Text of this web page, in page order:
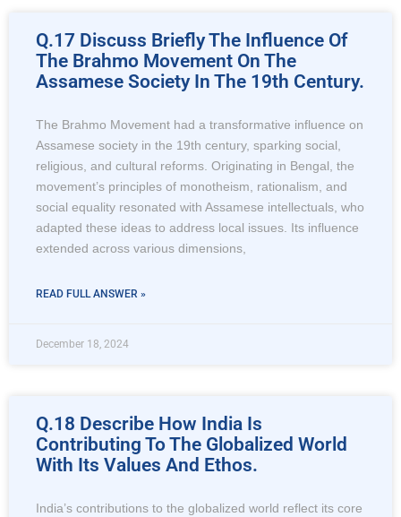
Q.17 Discuss Briefly The Influence Of
The Brahmo Movement On The
Assamese Society In The 19th Century.
The Brahmo Movement had a transformative influence on
Assamese society in the 19th century, sparking social,
religious, and cultural reforms. Originating in Bengal, the
movement’s principles of monotheism, rationalism, and
social equality resonated with Assamese intellectuals, who
adapted these ideas to address local issues. Its influence
extended across various dimensions,
READ FULL ANSWER »
December 18, 2024
Q.18 Describe How India Is
Contributing To The Globalized World
With Its Values And Ethos.
India’s contributions to the globalized world reflect its core